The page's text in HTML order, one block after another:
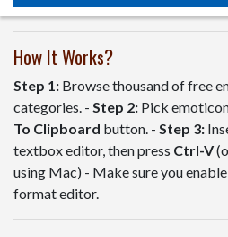
How It Works?
Step 1: Browse thousand of free
categories. - Step 2: Pick
To Clipboard button. - Step 3:
textbox editor, then press Ctrl-V
using Mac) - Make sure you
format editor.